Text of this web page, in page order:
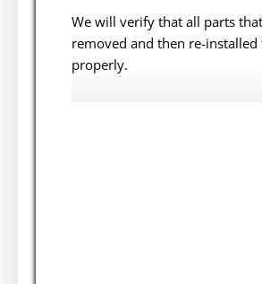
We will verify that all parts
removed and then re-
properly.